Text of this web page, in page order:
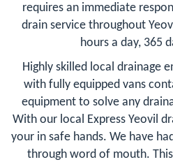
requires an immediate
drain service throughout
hours a day, 365
Highly skilled local drainage
with fully equipped vans
equipment to solve any
With our local Express Yeovil
your in safe hands. We have
through word of mouth.